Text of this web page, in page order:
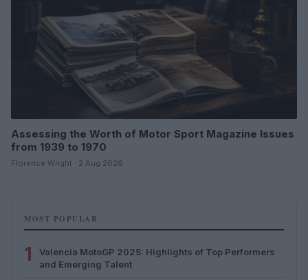
Assessing the Worth of Motor Sport Magazine Issues
from 1939 to 1970
Florence Wright · 2 Aug 2026
MOST POPULAR
1
Valencia MotoGP 2025: Highlights of Top Performers
and Emerging Talent